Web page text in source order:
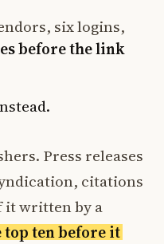
six logins,
before the link
Press releases
citations
it written by a
top ten before it